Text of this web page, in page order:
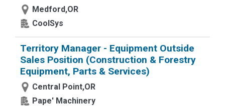
Medford,OR
CoolSys
Territory Manager - Equipment Outside
Sales Position (Construction & Forestry
Equipment, Parts & Services)
Central Point,OR
Pape' Machinery